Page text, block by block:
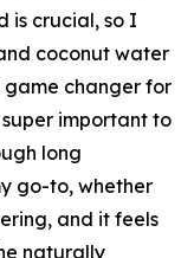
is crucial, so I
coconut water
game changer for
important to
long
go-to, whether
and it feels
naturally